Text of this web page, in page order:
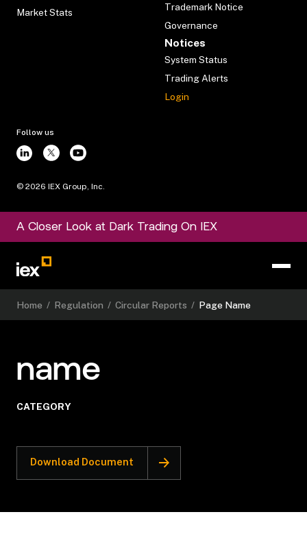
Market Stats
Trademark Notice
Governance
Notices
System Status
Trading Alerts
Login
Follow us
© 2026 IEX Group, Inc.
A Closer Look at Dark Trading On IEX
Home / Regulation / Circular Reports / Page Name
name
CATEGORY
Download Document